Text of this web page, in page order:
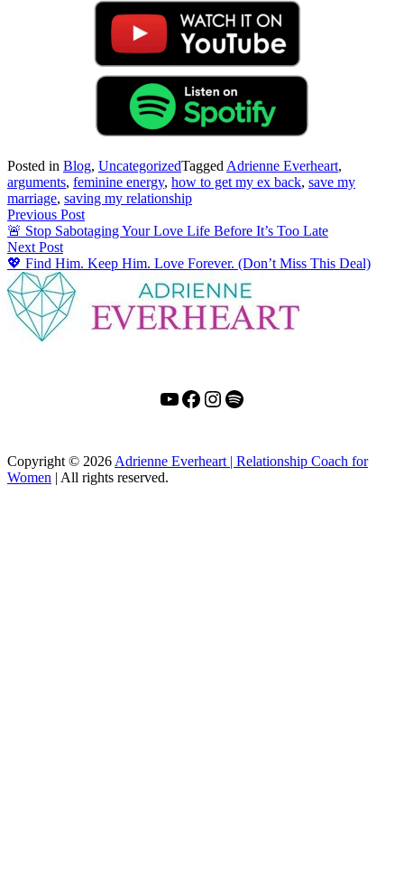
Posted in Blog, UncategorizedTagged Adrienne Everheart,
arguments, feminine energy, how to get my ex back, save my
marriage, saving my relationship
Post
navigation
Previous Post
🚨 Stop Sabotaging Your Love Life Before It’s Too Late
Next Post
💖 Find Him. Keep Him. Love Forever. (Don’t Miss This Deal)
YouTube
Facebook
Instagram
Spotify
Copyright © 2026 Adrienne Everheart | Relationship Coach for
Women | All rights reserved.